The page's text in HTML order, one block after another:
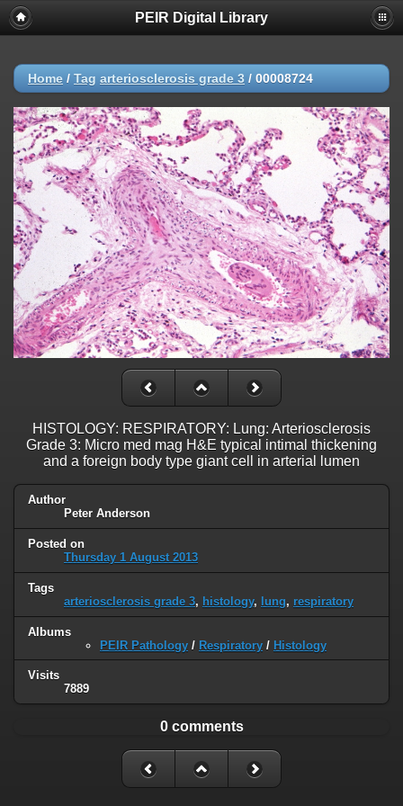
PEIR Digital Library
Home / Tag arteriosclerosis grade 3 / 00008724
HISTOLOGY: RESPIRATORY: Lung: Arteriosclerosis
Grade 3: Micro med mag H&E typical intimal thickening
and a foreign body type giant cell in arterial lumen
Author
Peter Anderson
Posted on
Thursday 1 August 2013
Tags
arteriosclerosis grade 3, histology, lung, respiratory
Albums
PEIR Pathology / Respiratory / Histology
Visits
7889
0 comments